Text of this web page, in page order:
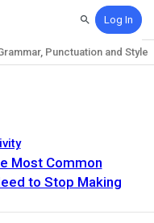
SearchLog In
Punctuation and Style
Most Common
to Stop Making